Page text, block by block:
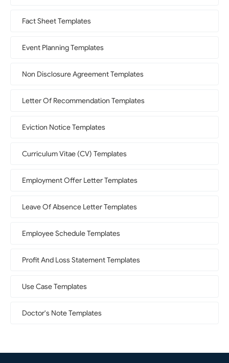
Fact Sheet Templates
Event Planning Templates
Non Disclosure Agreement Templates
Letter Of Recommendation Templates
Eviction Notice Templates
Curriculum Vitae (CV) Templates
Employment Offer Letter Templates
Leave Of Absence Letter Templates
Employee Schedule Templates
Profit And Loss Statement Templates
Use Case Templates
Doctor's Note Templates